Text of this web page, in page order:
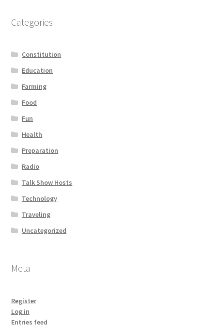
Categories
Constitution
Education
Farming
Food
Fun
Health
Preparation
Radio
Talk Show Hosts
Technology
Traveling
Uncategorized
Meta
Register
Log in
Entries feed